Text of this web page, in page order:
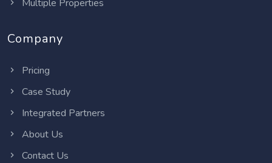
Multiple Properties
Company
Pricing
Case Study
Integrated Partners
About Us
Contact Us